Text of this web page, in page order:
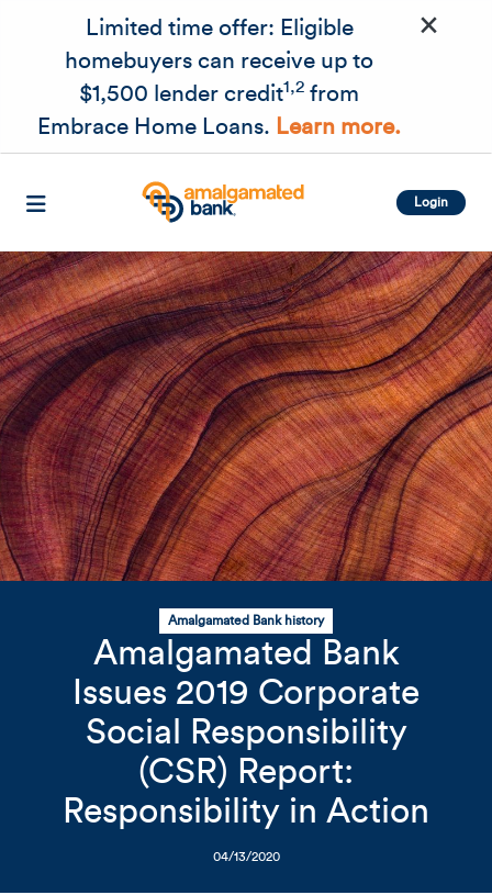
Skip to main content
Limited time offer: Eligible
homebuyers can receive up to
$1,500 lender credit1,2 from
Embrace Home Loans. Learn more.
×
Login
Related ContentMobile
Original Image
Wood rings
Amalgamated Bank history
Amalgamated Bank
Issues 2019 Corporate
Social Responsibility
(CSR) Report:
Responsibility in Action
04/13/2020